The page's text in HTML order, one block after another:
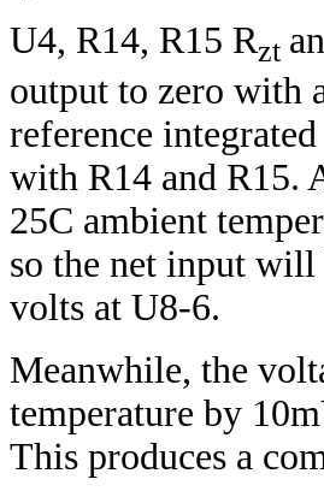
U4, R14, R15 Rzt
output to zero with
reference
with R14 and R15.
25C ambient
so the net input
volts at U8-6.
Meanwhile, the
temperature by
This produces a